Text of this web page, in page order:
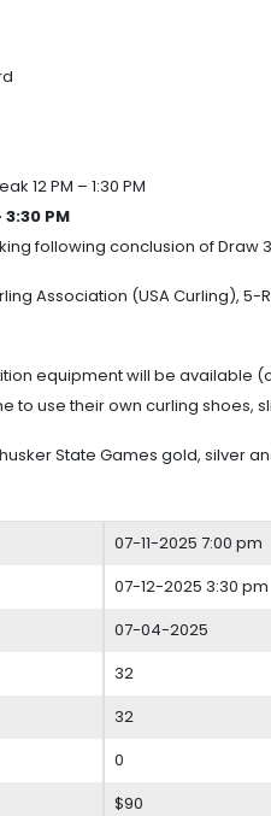
12 PM – 1:30 PM
PM
following conclusion of Draw 3
Association (USA Curling),
equipment will be available
to use their own curling shoes,
State Games gold, silver
07-11-2025 7:00 pm
07-12-2025 3:30 pm
07-04-2025
32
32
0
$90